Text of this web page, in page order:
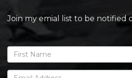
Join my emial list to be notified